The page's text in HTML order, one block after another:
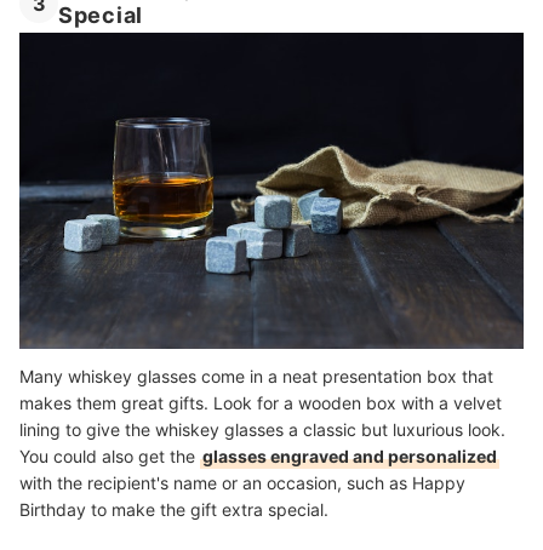
Special
Many whiskey glasses come in a neat presentation box that
makes them great gifts. Look for a wooden box with a velvet
lining to give the whiskey glasses a classic but luxurious look.
You could also get the glasses engraved and personalized
with the recipient's name or an occasion, such as Happy
Birthday to make the gift extra special.